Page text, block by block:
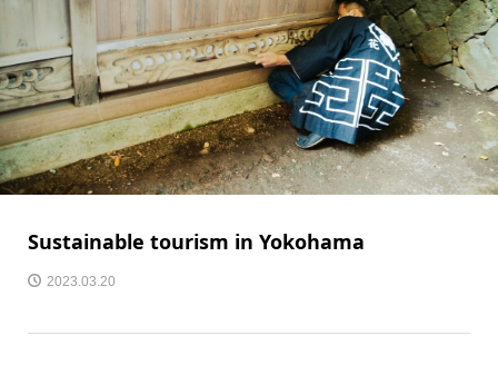
Sustainable tourism in Yokohama
2023.03.20